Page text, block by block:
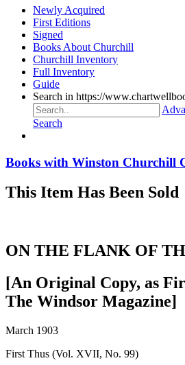
Newly Acquired
First Editions
Signed
Books About Churchill
Churchill Inventory
Full Inventory
Guide
Search in https://
Search
Books with Winston Churchill
This Item Has Been Sold
ON THE FLANK OF
[An Original Copy, as
The Windsor Magazine]
March 1903
First Thus (Vol. XVII, No. 99)